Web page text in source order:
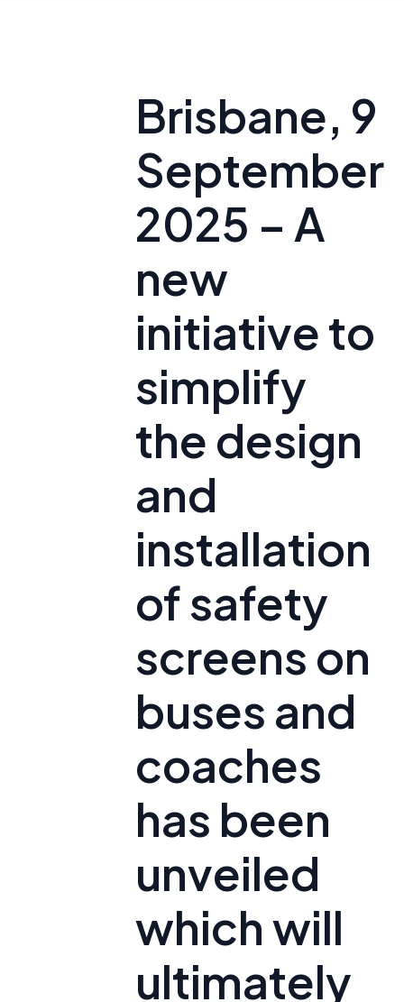
Brisbane, 9
September
2025 – A
new
initiative to
simplify
the design
and
installation
of safety
screens on
buses and
coaches
has been
unveiled
which will
ultimately